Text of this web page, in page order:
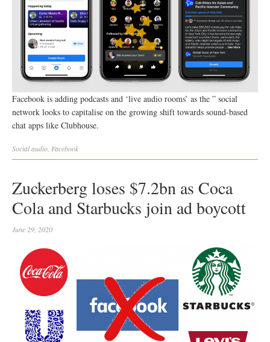
Facebook is adding podcasts and ‘live audio rooms’ as the ” social
network looks to capitalise on the growing shift towards sound-based
chat apps like Clubhouse.
Socialaudio, Facebook
Zuckerberg loses $7.2bn as Coca
Cola and Starbucks join ad boycott
June 29, 2020